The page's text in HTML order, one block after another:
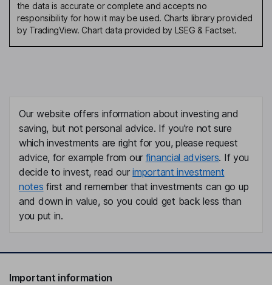
the data is accurate or complete and accepts no
responsibility for how it may be used. Charts library provided
by TradingView. Chart data provided by LSEG & Factset.
Our website offers information about investing and
saving, but not personal advice. If you're not sure
which investments are right for you, please request
advice, for example from our financial advisers. If you
decide to invest, read ourimportant investment
notes first and remember that investments can go up
and down in value, so you could get back less than
you put in.
Important information